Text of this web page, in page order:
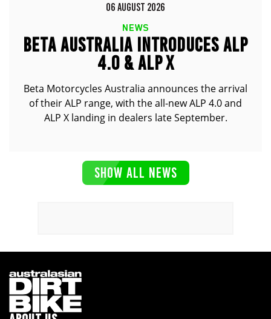
06 AUGUST 2026
NEWS
BETA AUSTRALIA INTRODUCES ALP
4.0 & ALP X
Beta Motorcycles Australia announces the arrival
of their ALP range, with the all-new ALP 4.0 and
ALP X landing in dealers late September.
SHOW ALL NEWS